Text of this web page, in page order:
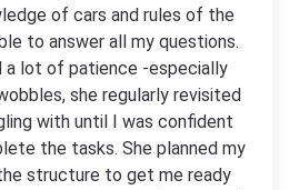
of cars and rules of the
to answer all my questions.
a lot of patience -especially
she regularly revisited
with until I was confident
the tasks. She planned my
structure to get me ready